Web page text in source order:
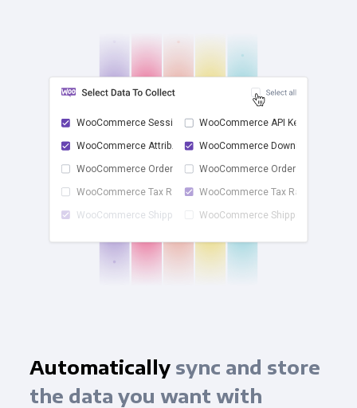
WooCommerce Sessions
checkWooCommerce Attrib...
WooCommerce Order ...
WooCommerce Tax Rates
WooCommerce Shippi...
WooCommerce API Keys
WooCommerce Downlo...
WooCommerce Order ...
WooCommerce Tax Ra...
WooCommerce Shippi...
Automaticallysync and store
the data you want with